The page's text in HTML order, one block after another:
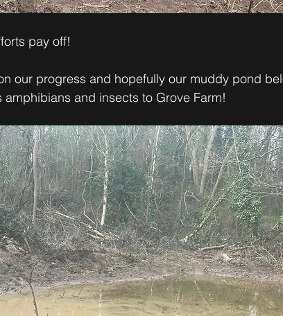
pay off!
our progress and hopefully our muddy pond
and insects to Grove Farm!